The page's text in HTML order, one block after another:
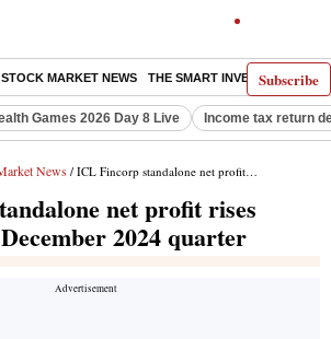
Subscribe
STOCK MARKET NEWS THE SMART INVESTOR
Games 2026 Day 8 Live Income tax return
News / ICL Fincorp standalone net profit rises 68.18% in the December 2024 quarter
net profit rises
2024 quarter